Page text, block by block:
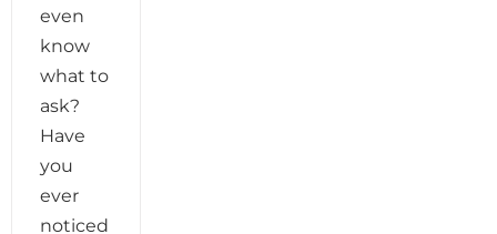
even
know
what to
ask?
Have
you
ever
noticed